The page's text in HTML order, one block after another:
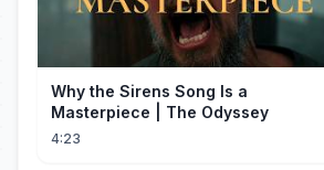
Why the Sirens Song Is a
Masterpiece | The Odyssey
4:23